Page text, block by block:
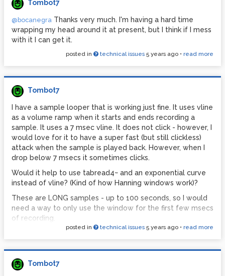
Tombot7
@bocanegra Thanks very much. I'm having a hard time
wrapping my head around it at present, but I think if I mess
with it I can get it.
posted in technical issues 5 years ago • read more
Tombot7
I have a sample looper that is working just fine. It uses vline
as a volume ramp when it starts and ends recording a
sample. It uses a 7 msec vline. It does not click - however, I
would love for it to have a super fast (but still clickless)
attack when the sample is played back. However, when I
drop below 7 msecs it sometimes clicks.
Would it help to use tabread4~ and an exponential curve
instead of vline? (Kind of how Hanning windows work)?
These are LONG samples - up to 100 seconds, so I would
need a way to only use the window for the first few msecs
of recording.
posted in technical issues 5 years ago • read more
Tombot7